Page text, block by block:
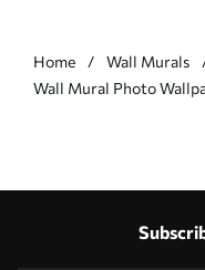
Home Wall Murals
Wall Mural Photo